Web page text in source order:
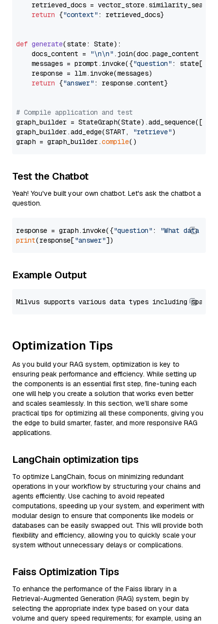
retrieved_docs =
return {"context" : retrieved_docs}
def generate(state: State):
    docs_content =
"\n\n" .join(doc.page_content
    messages = prompt.invoke({
"question" : state[
    response = llm.invoke(messages)
return {"answer" : response.content}
# Compile application and test
graph_builder =
graph_builder.add_edge(START,
"retrieve")
graph = graph_builder.compile
Test the Chatbot
Yeah! You've built your own chatbot. Let's ask the chatbot a
question.
response = graph.invoke({"question" :
"What data
print(response["answer"
Example Output
Optimization Tips
As you build your RAG system, optimization is key to
ensuring peak performance and efficiency. While setting up
the components is an essential first step, fine-tuning each
one will help you create a solution that works even better
and scales seamlessly. In this section, we’ll share some
practical tips for optimizing all these components, giving you
the edge to build smarter, faster, and more responsive RAG
applications.
LangChain optimization tips
To optimize LangChain, focus on minimizing redundant
operations in your workflow by structuring your chains and
agents efficiently. Use caching to avoid repeated
computations, speeding up your system, and experiment with
modular design to ensure that components like models or
databases can be easily swapped out. This will provide both
flexibility and efficiency, allowing you to quickly scale your
system without unnecessary delays or complications.
Faiss Optimization Tips
To enhance the performance of the Faiss library in a
Retrieval-Augmented Generation (RAG) system, begin by
selecting the appropriate index type based on your data
volume and query speed requirements; for example, using an